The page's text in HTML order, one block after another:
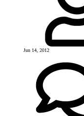
Jun 14, 2012